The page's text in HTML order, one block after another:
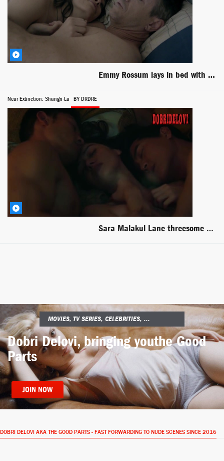
Emmy Rossum lays in bed with Dermot Mulroney scene from Shameless
Near Extinction: Shangri-La BY DRDRE
Sara Malakul Lane threesome scene from Shangri-La: Near Extinction
MOVIES, TV SERIES, CELEBRITIES, ...
Dobri Delovi, bringing youthe Good
Parts
JOIN NOW
DOBRI DELOVI AKA THE GOOD PARTS - FAST FORWARDING TO NUDE SCENES SINCE 2016